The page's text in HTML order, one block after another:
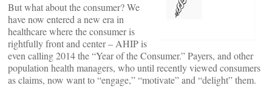
But what about the consumer? We
have now entered a new era in
healthcare where the consumer is
rightfully front and center – AHIP is
even calling 2014 the “Year of the Consumer.” Payers, and other
population health managers, who until recently viewed consumers
as claims, now want to “engage,” “motivate” and “delight” them.